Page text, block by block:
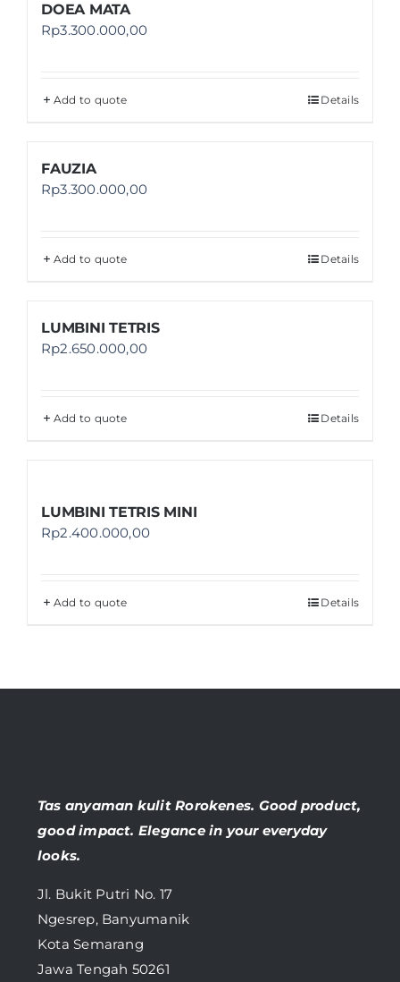
DOEA MATA
Rp3.300.000,00
Add to quote Details
FAUZIA
Rp3.300.000,00
Add to quote Details
LUMBINI TETRIS
Rp2.650.000,00
Add to quote Details
LUMBINI TETRIS MINI
Rp2.400.000,00
Add to quote Details
Tas anyaman kulit Rorokenes. Good product,
good impact. Elegance in your everyday
looks.
Jl. Bukit Putri No. 17
Ngesrep, Banyumanik
Kota Semarang
Jawa Tengah 50261